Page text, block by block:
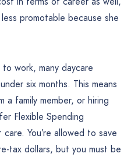
promotable because she
work, many daycare
six months. This means
a family member, or hiring
Flexible Spending
You’re allowed to save
tax dollars, but you must be